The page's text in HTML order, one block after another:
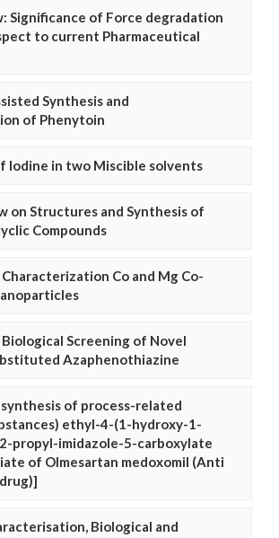
Significance of Force degradation
to current Pharmaceutical
Synthesis and
of Phenytoin
Iodine in two Miscible solvents
on Structures and Synthesis of
Compounds
Co and Mg Co-
Screening of Novel
Azaphenothiazine
of process-related
ethyl-4-(1-hydroxy-1-
propyl-imidazole-5-carboxylate
of Olmesartan medoxomil (Anti
Biological and